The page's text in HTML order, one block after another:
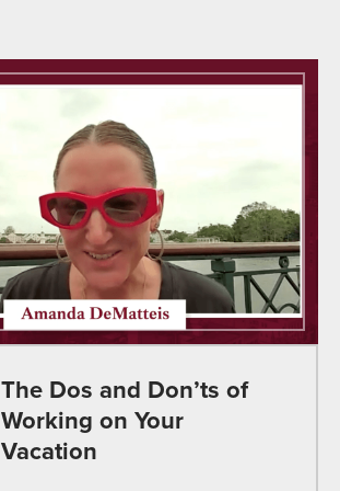
The Dos and Don’ts of
Working on Your
Vacation